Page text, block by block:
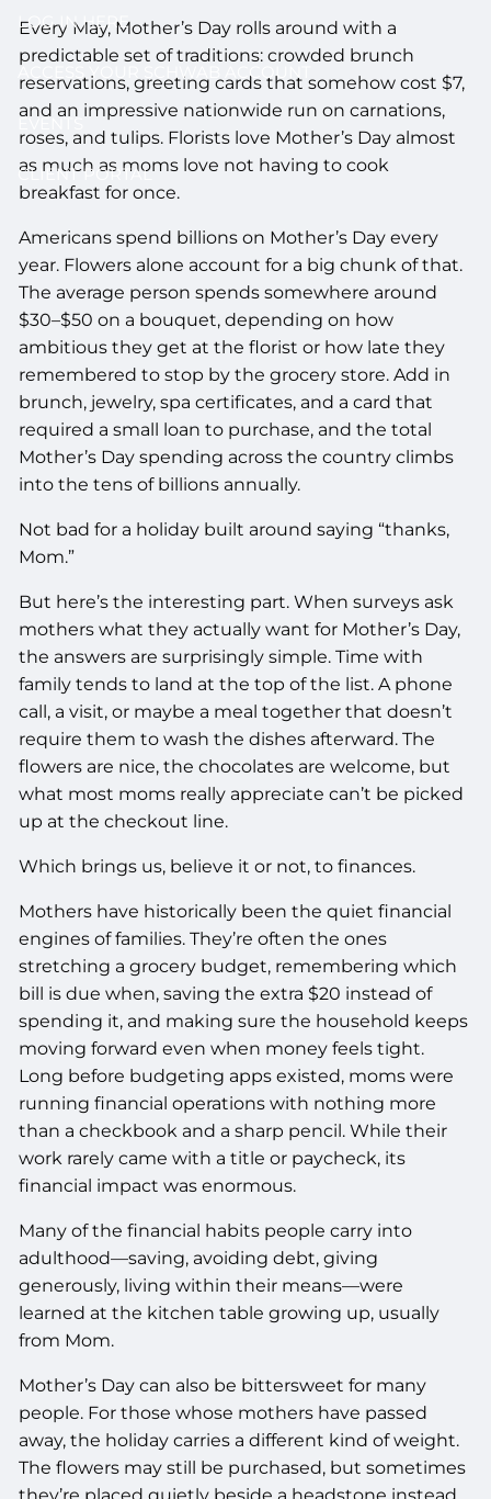
LOG IN HERE
ACCESS YOUR SCHWAB ACCOUNT
EVENTS
CLIENT PORTAL
Every May, Mother’s Day rolls around with a
predictable set of traditions: crowded brunch
reservations, greeting cards that somehow cost $7,
and an impressive nationwide run on carnations,
roses, and tulips. Florists love Mother’s Day almost
as much as moms love not having to cook
breakfast for once.
Americans spend billions on Mother’s Day every
year. Flowers alone account for a big chunk of that.
The average person spends somewhere around
$30–$50 on a bouquet, depending on how
ambitious they get at the florist or how late they
remembered to stop by the grocery store. Add in
brunch, jewelry, spa certificates, and a card that
required a small loan to purchase, and the total
Mother’s Day spending across the country climbs
into the tens of billions annually.
Not bad for a holiday built around saying “thanks,
Mom.”
But here’s the interesting part. When surveys ask
mothers what they actually want for Mother’s Day,
the answers are surprisingly simple. Time with
family tends to land at the top of the list. A phone
call, a visit, or maybe a meal together that doesn’t
require them to wash the dishes afterward. The
flowers are nice, the chocolates are welcome, but
what most moms really appreciate can’t be picked
up at the checkout line.
Which brings us, believe it or not, to finances.
Mothers have historically been the quiet financial
engines of families. They’re often the ones
stretching a grocery budget, remembering which
bill is due when, saving the extra $20 instead of
spending it, and making sure the household keeps
moving forward even when money feels tight.
Long before budgeting apps existed, moms were
running financial operations with nothing more
than a checkbook and a sharp pencil. While their
work rarely came with a title or paycheck, its
financial impact was enormous.
Many of the financial habits people carry into
adulthood—saving, avoiding debt, giving
generously, living within their means—were
learned at the kitchen table growing up, usually
from Mom.
Mother’s Day can also be bittersweet for many
people. For those whose mothers have passed
away, the holiday carries a different kind of weight.
The flowers may still be purchased, but sometimes